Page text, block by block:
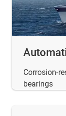
Corrosion-
bearings